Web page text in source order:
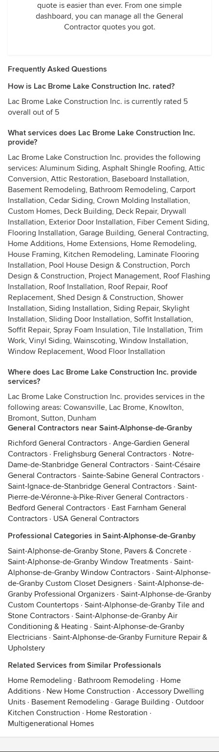
quote is easier than ever. From one simple
dashboard, you can manage all the General
Contractor quotes you got.
Frequently Asked Questions
How is Lac Brome Lake Construction Inc. rated?
Lac Brome Lake Construction Inc. is currently rated 5
overall out of 5
What services does Lac Brome Lake Construction Inc.
provide?
Lac Brome Lake Construction Inc. provides the following
services: Aluminum Siding, Asphalt Shingle Roofing, Attic
Conversion, Attic Restoration, Baseboard Installation,
Basement Remodeling, Bathroom Remodeling, Carport
Installation, Cedar Siding, Crown Molding Installation,
Custom Homes, Deck Building, Deck Repair, Drywall
Installation, Exterior Door Installation, Fiber Cement Siding,
Flooring Installation, Garage Building, General Contracting,
Home Additions, Home Extensions, Home Remodeling,
House Framing, Kitchen Remodeling, Laminate Flooring
Installation, Pool House Design & Construction, Porch
Design & Construction, Project Management, Roof Flashing
Installation, Roof Installation, Roof Repair, Roof
Replacement, Shed Design & Construction, Shower
Installation, Siding Installation, Siding Repair, Skylight
Installation, Sliding Door Installation, Soffit Installation,
Soffit Repair, Spray Foam Insulation, Tile Installation, Trim
Work, Vinyl Siding, Wainscoting, Window Installation,
Window Replacement, Wood Floor Installation
Where does Lac Brome Lake Construction Inc. provide
services?
Lac Brome Lake Construction Inc. provides services in the
following areas: Cowansville, Lac Brome, Knowlton,
Bromont, Sutton, Dunham
General Contractors near Saint-Alphonse-de-Granby
Richford General Contractors · Ange-Gardien General
Contractors · Frelighsburg General Contractors · Notre-
Dame-de-Stanbridge General Contractors · Saint-Césaire
General Contractors · Sainte-Sabine General Contractors ·
Saint-Ignace-de-Stanbridge General Contractors · Saint-
Pierre-de-Véronne-à-Pike-River General Contractors ·
Bedford General Contractors · East Farnham General
Contractors · USA General Contractors
Professional Categories in Saint-Alphonse-de-Granby
Saint-Alphonse-de-Granby Stone, Pavers & Concrete ·
Saint-Alphonse-de-Granby Window Treatments · Saint-
Alphonse-de-Granby Window Contractors · Saint-Alphonse-
de-Granby Custom Closet Designers · Saint-Alphonse-de-
Granby Professional Organizers · Saint-Alphonse-de-Granby
Custom Countertops · Saint-Alphonse-de-Granby Tile and
Stone Contractors · Saint-Alphonse-de-Granby Air
Conditioning & Heating · Saint-Alphonse-de-Granby
Electricians · Saint-Alphonse-de-Granby Furniture Repair &
Upholstery
Related Services from Similar Professionals
Home Remodeling · Bathroom Remodeling · Home
Additions · New Home Construction · Accessory Dwelling
Units · Basement Remodeling · Garage Building · Outdoor
Kitchen Construction · Home Restoration ·
Multigenerational Homes